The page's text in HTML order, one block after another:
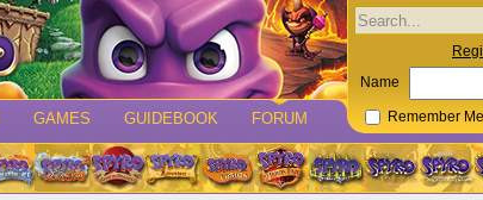
GAMES GUIDEBOOK FORUM
Name
Remember Me